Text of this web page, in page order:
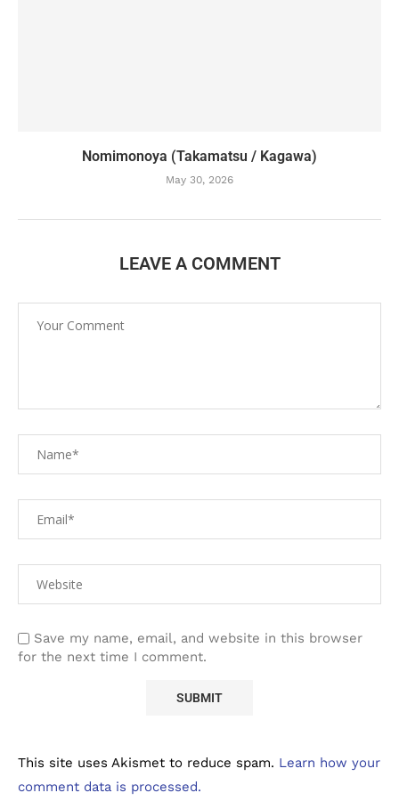
Nomimonoya (Takamatsu / Kagawa)
May 30, 2026
LEAVE A COMMENT
Save my name, email, and website in this browser
for the next time I comment.
This site uses Akismet to reduce spam. Learn how your
comment data is processed.